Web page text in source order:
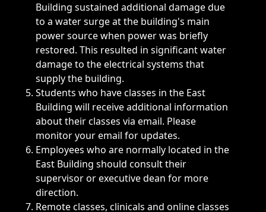
Building sustained additional damage due
to a water surge at the building's main
power source when power was briefly
restored. This resulted in significant water
damage to the electrical systems that
supply the building.
Students who have classes in the East
Building will receive additional information
about their classes via email. Please
monitor your email for updates.
Employees who are normally located in the
East Building should consult their
supervisor or executive dean for more
direction.
Remote classes, clinicals and online classes